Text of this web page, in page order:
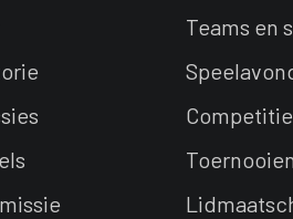
Teams en
Competitie
Toernooien